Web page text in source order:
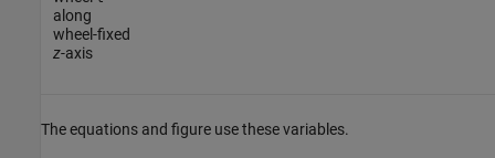
along
wheel-fixed
z-axis
The equations and figure use these variables.